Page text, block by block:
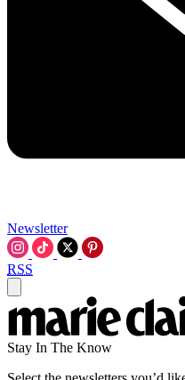
Newsletter
RSS
Stay In The Know